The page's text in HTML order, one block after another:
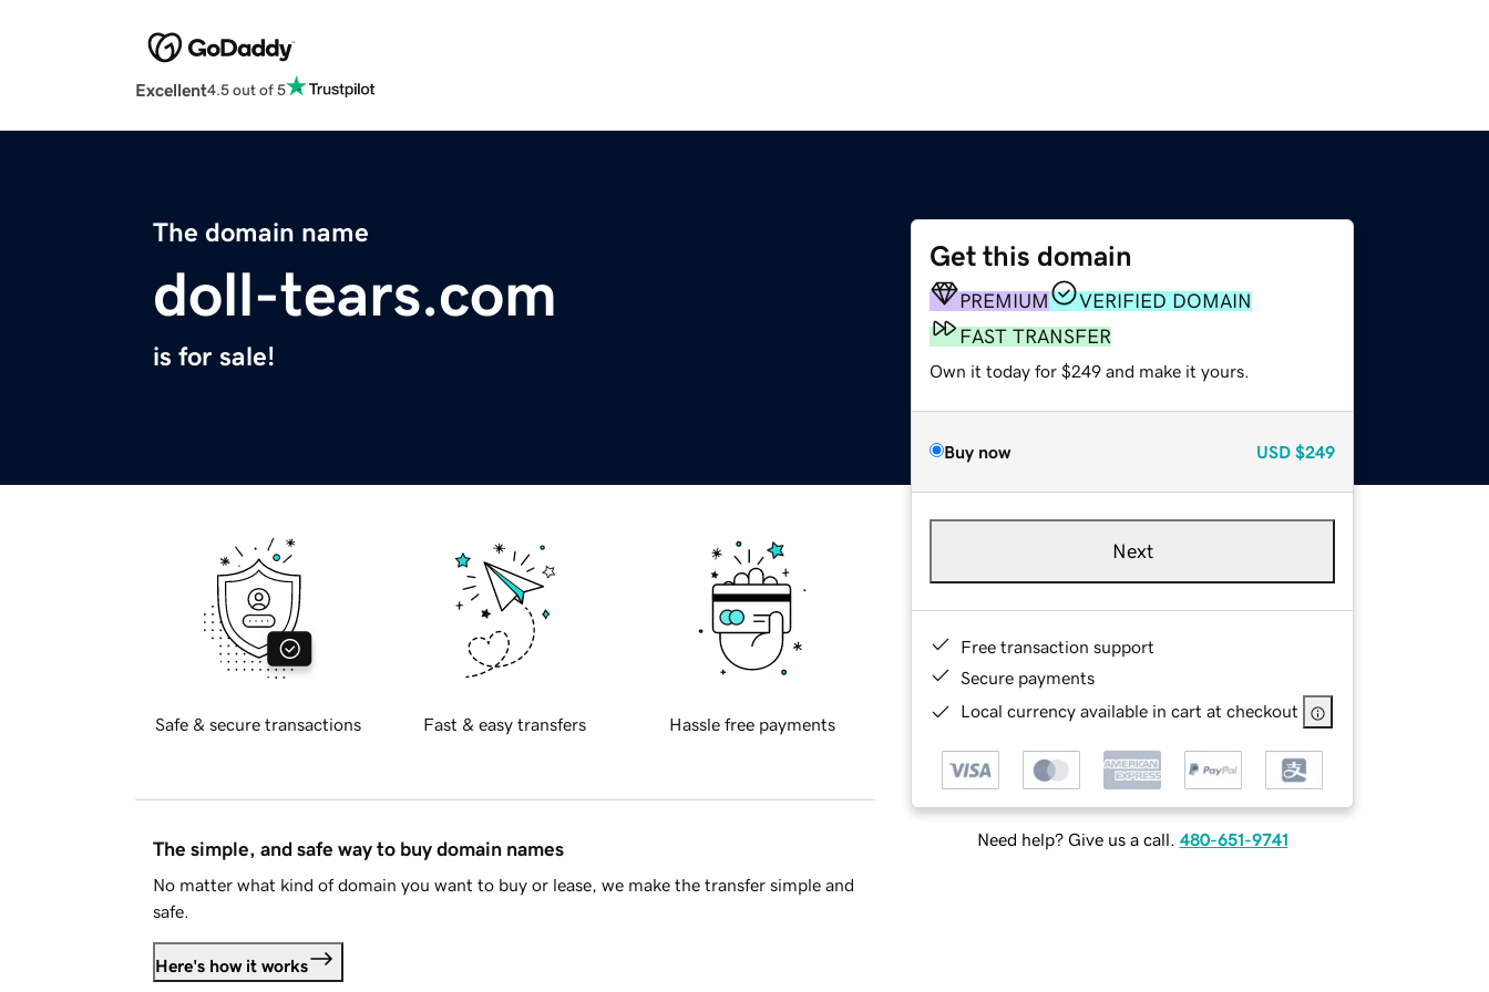
Excellent4.5 out of 5
The domain name
doll-tears.com
is for sale!
Get this domain
PREMIUM
VERIFIED DOMAIN
FAST TRANSFER
Own it today for $249 and make it yours.
Buy now USD $249
Next
Free transaction support
Secure payments
Local currency available in cart at checkout
Need help? Give us a call. 480-651-9741
Safe & secure transactions Fast & easy transfers Hassle free payments
The simple, and safe way to buy domain names
No matter what kind of domain you want to buy or lease, we make the transfer simple and
safe.
Here's how it works